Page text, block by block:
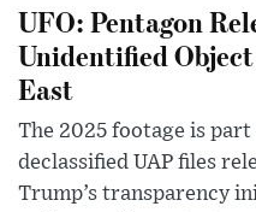
UFO: Pentagon
Unidentified
East
The 2025 footage is part
declassified UAP files
Trump’s transparency